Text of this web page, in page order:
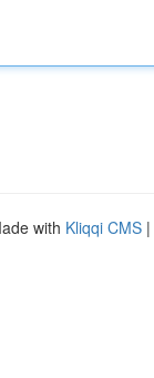
with Kliqqi CMS |